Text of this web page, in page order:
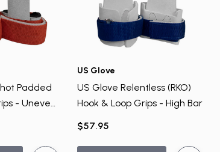
Padded
- Uneven
US Glove
US Glove Relentless (RKO)
Hook & Loop Grips - High Bar
$57.95